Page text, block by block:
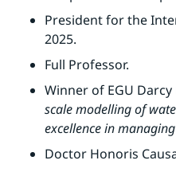
President for the
2025.
Full Professor.
Winner of EGU Darcy
scale modelling of
excellence in
Doctor Honoris